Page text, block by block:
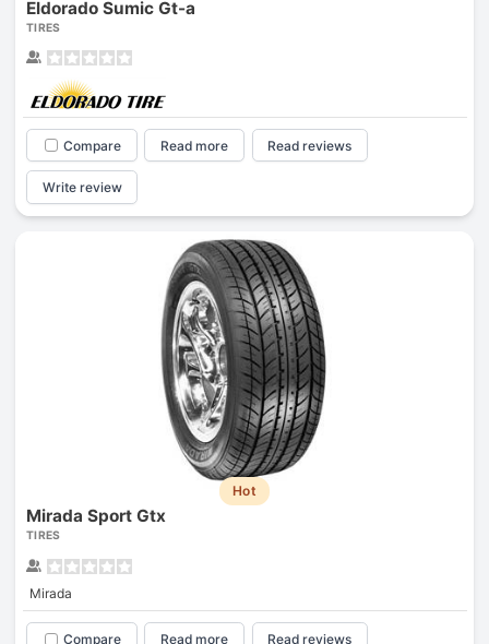
Eldorado Sumic Gt-a
TIRES
Compare Read more Read reviews
Write review
Hot
Mirada Sport Gtx
TIRES
Mirada
Compare Read more Read reviews